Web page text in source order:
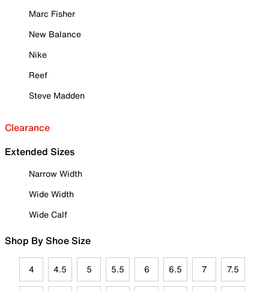
Marc Fisher
New Balance
Nike
Reef
Steve Madden
Clearance
Extended Sizes
Narrow Width
Wide Width
Wide Calf
Shop By Shoe Size
4 4.5 5 5.5 6 6.5 7 7.5